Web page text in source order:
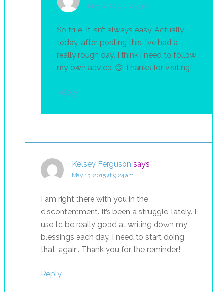
May 12, 2015 at 2:33 pm
So true. It isn’t always easy. Actually
today, after posting this, I’ve had a
really rough day. I think I need to follow
my own advice. 😉 Thanks for visiting!
Reply
Kelsey Ferguson says
May 13, 2015 at 9:24 am
I am right there with you in the
discontentment. It’s been a struggle, lately. I
use to be really good at writing down my
blessings each day. I need to start doing
that, again. Thank you for the reminder!
Reply